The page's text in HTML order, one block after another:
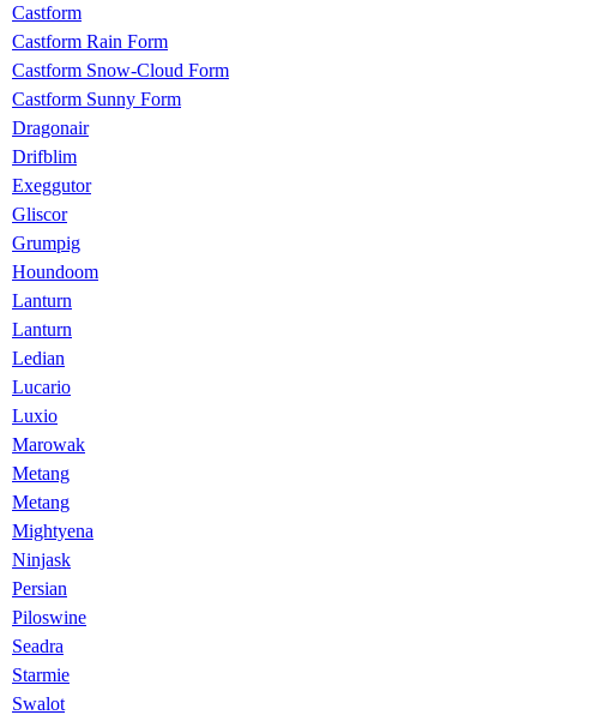
Castform
Castform Rain Form
Castform Snow-Cloud Form
Castform Sunny Form
Dragonair
Drifblim
Exeggutor
Gliscor
Grumpig
Houndoom
Lanturn
Lanturn
Ledian
Lucario
Luxio
Marowak
Metang
Metang
Mightyena
Ninjask
Persian
Piloswine
Seadra
Starmie
Swalot